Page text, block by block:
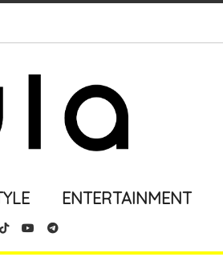
ENTERTAINMENT